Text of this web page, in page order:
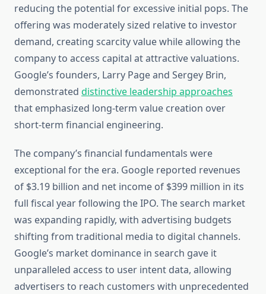
reducing the potential for excessive initial pops. The
offering was moderately sized relative to investor
demand, creating scarcity value while allowing the
company to access capital at attractive valuations.
Google’s founders, Larry Page and Sergey Brin,
demonstrated distinctive leadership approaches
that emphasized long-term value creation over
short-term financial engineering.
The company’s financial fundamentals were
exceptional for the era. Google reported revenues
of $3.19 billion and net income of $399 million in its
full fiscal year following the IPO. The search market
was expanding rapidly, with advertising budgets
shifting from traditional media to digital channels.
Google’s market dominance in search gave it
unparalleled access to user intent data, allowing
advertisers to reach customers with unprecedented